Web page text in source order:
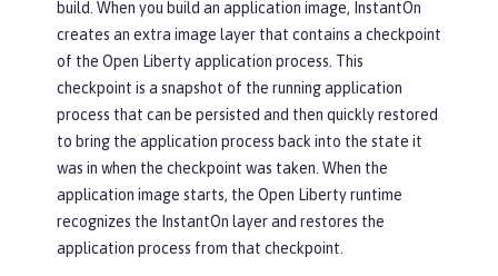
build. When you build an application image, InstantOn
creates an extra image layer that contains a checkpoint
of the Open Liberty application process. This
checkpoint is a snapshot of the running application
process that can be persisted and then quickly restored
to bring the application process back into the state it
was in when the checkpoint was taken. When the
application image starts, the Open Liberty runtime
recognizes the InstantOn layer and restores the
application process from that checkpoint.